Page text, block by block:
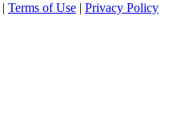
| Terms of Use | Privacy Policy